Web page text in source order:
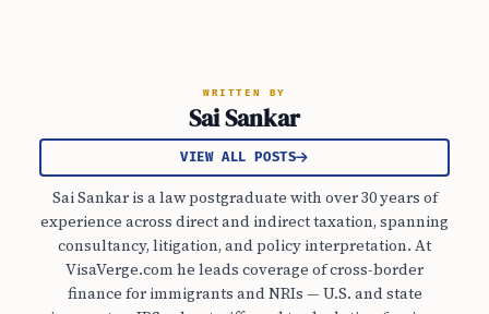
WRITTEN BY
Sai Sankar
VIEW ALL POSTS
Sai Sankar is a law postgraduate with over 30 years of
experience across direct and indirect taxation, spanning
consultancy, litigation, and policy interpretation. At
VisaVerge.com he leads coverage of cross-border
finance for immigrants and NRIs — U.S. and state